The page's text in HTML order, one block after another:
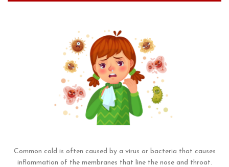
Common cold is often caused by a virus or bacteria that causes
inflammation of the membranes that line the nose and throat.